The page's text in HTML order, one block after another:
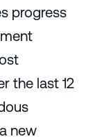
progress
the last 12
new